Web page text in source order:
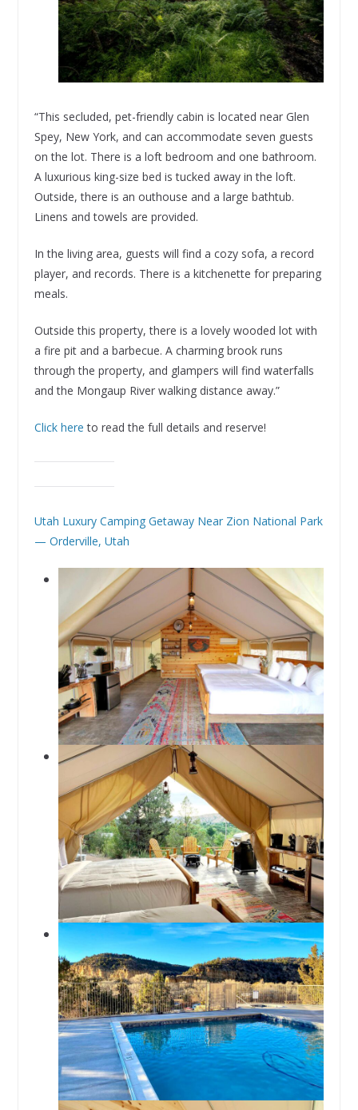
“This secluded, pet-friendly cabin is located near Glen
Spey, New York, and can accommodate seven guests
on the lot. There is a loft bedroom and one bathroom.
A luxurious king-size bed is tucked away in the loft.
Outside, there is an outhouse and a large bathtub.
Linens and towels are provided.
In the living area, guests will find a cozy sofa, a record
player, and records. There is a kitchenette for preparing
meals.
Outside this property, there is a lovely wooded lot with
a fire pit and a barbecue. A charming brook runs
through the property, and glampers will find waterfalls
and the Mongaup River walking distance away.”
Click here to read the full details and reserve!
Utah Luxury Camping Getaway Near Zion National Park
— Orderville, Utah